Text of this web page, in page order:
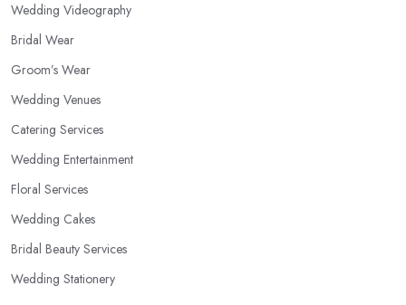
Wedding Videography
Bridal Wear
Groom’s Wear
Wedding Venues
Catering Services
Wedding Entertainment
Floral Services
Wedding Cakes
Bridal Beauty Services
Wedding Stationery